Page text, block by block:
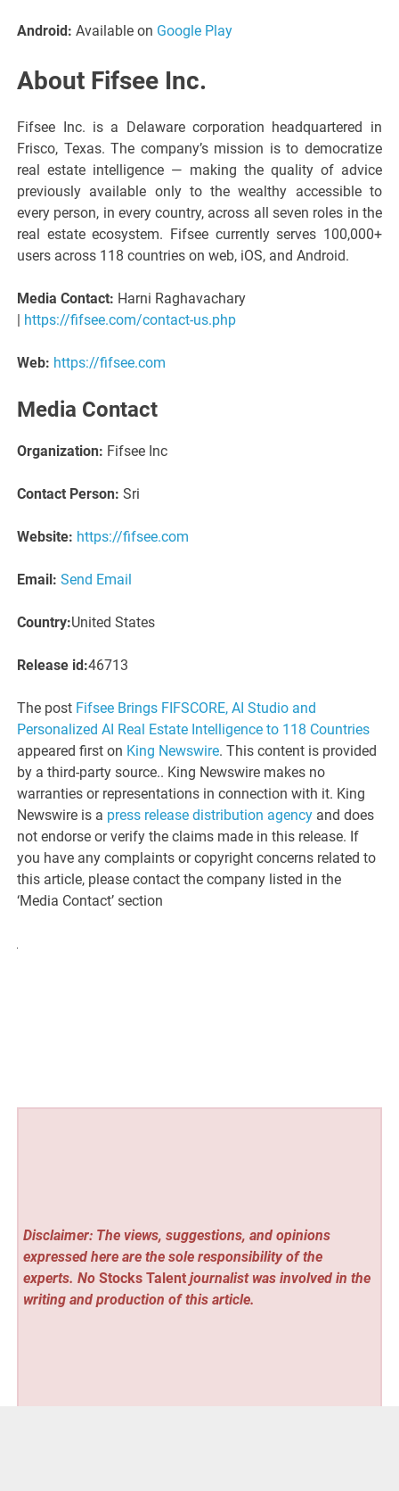
Android:Available on Google Play
About Fifsee Inc.
Fifsee Inc. is a Delaware corporation headquartered in
Frisco, Texas. The company’s mission is to democratize
real estate intelligence — making the quality of advice
previously available only to the wealthy accessible to
every person, in every country, across all seven roles in the
real estate ecosystem. Fifsee currently serves 100,000+
users across 118 countries on web, iOS, and Android.
Media Contact: Harni Raghavachary
https://fifsee.com/contact-us.php
Web: https://fifsee.com
Media Contact
Organization: Fifsee Inc
Contact Person: Sri
Website: https://fifsee.com
Email: Send Email
Country:United States
Release id:46713
The post Fifsee Brings FIFSCORE, AI Studio and
Personalized AI Real Estate Intelligence to 118 Countries
appeared first on King Newswire. This content is provided
by a third-party source.. King Newswire makes no
warranties or representations in connection with it. King
Newswire is a press release distribution agency and does
not endorse or verify the claims made in this release. If
you have any complaints or copyright concerns related to
this article, please contact the company listed in the
‘Media Contact’ section
Disclaimer: The views, suggestions, and opinions
expressed here are the sole responsibility of the
experts. No Stocks Talentjournalist was involved in the
writing and production of this article.